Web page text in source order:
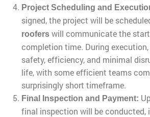
Project Scheduling and
signed, the project will be
roofers will communicate the
completion time. During
safety, efficiency, and minimal
life, with some efficient teams
surprisingly short timeframe.
Final Inspection and Payment:
final inspection will be conducted,